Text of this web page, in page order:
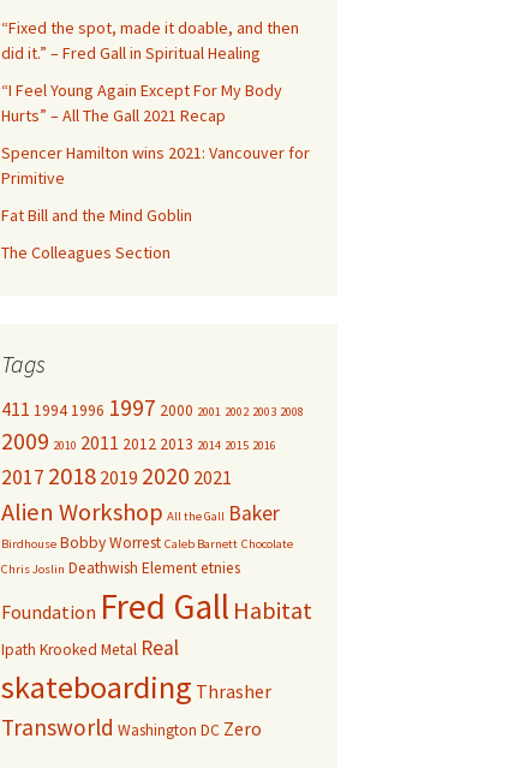
o
r
:
“Fixed the spot, made it doable, and then
did it.” – Fred Gall in Spiritual Healing
“I Feel Young Again Except For My Body
Hurts” – All The Gall 2021 Recap
Spencer Hamilton wins 2021: Vancouver for
Primitive
Fat Bill and the Mind Goblin
The Colleagues Section
Tags
411 19941996 1997 2000 2001 2002 2003 2008
2009 2010 2011 2012 2013 2014 2015 2016
2017 2018 2019 2020 2021
Alien Workshop All the Gall Baker
Birdhouse Bobby Worrest Caleb Barnett Chocolate
Chris Joslin Deathwish Elementetnies
Foundation Fred Gall Habitat
Ipath Krooked Metal Real
skateboarding Thrasher
Transworld Washington DC Zero